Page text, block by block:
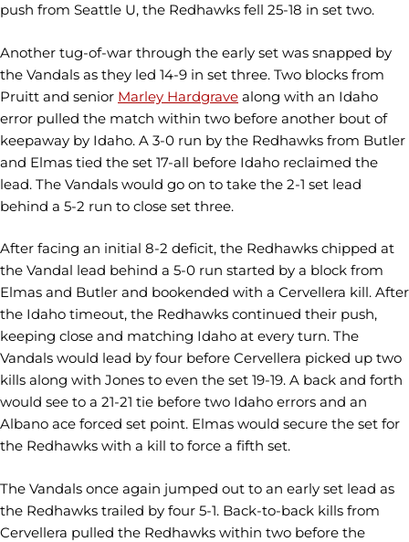
push from Seattle U, the Redhawks fell 25-18 in set two.
Another tug-of-war through the early set was snapped by
the Vandals as they led 14-9 in set three. Two blocks from
Pruitt and senior Marley Hardgrave along with an Idaho
error pulled the match within two before another bout of
keepaway by Idaho. A 3-0 run by the Redhawks from Butler
and Elmas tied the set 17-all before Idaho reclaimed the
lead. The Vandals would go on to take the 2-1 set lead
behind a 5-2 run to close set three.
After facing an initial 8-2 deficit, the Redhawks chipped at
the Vandal lead behind a 5-0 run started by a block from
Elmas and Butler and bookended with a Cervellera kill. After
the Idaho timeout, the Redhawks continued their push,
keeping close and matching Idaho at every turn. The
Vandals would lead by four before Cervellera picked up two
kills along with Jones to even the set 19-19. A back and forth
would see to a 21-21 tie before two Idaho errors and an
Albano ace forced set point. Elmas would secure the set for
the Redhawks with a kill to force a fifth set.
The Vandals once again jumped out to an early set lead as
the Redhawks trailed by four 5-1. Back-to-back kills from
Cervellera pulled the Redhawks within two before the